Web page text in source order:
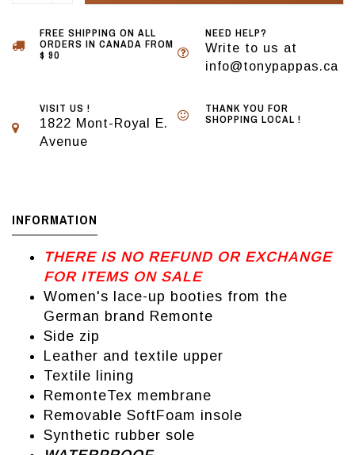
FREE SHIPPING ON ALL
ORDERS IN CANADA FROM
$ 90
NEED HELP?
Write to us at
info@tonypappas.ca
VISIT US !
1822 Mont-Royal E.
Avenue
THANK YOU FOR
SHOPPING LOCAL !
INFORMATION
THERE IS NO REFUND OR EXCHANGE
FOR ITEMS ON SALE
Women's lace-up booties from the
German brand Remonte
Side zip
Leather and textile upper
Textile lining
RemonteTex membrane
Removable SoftFoam insole
Synthetic rubber sole